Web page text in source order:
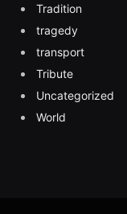
Tradition
tragedy
transport
Tribute
Uncategorized
World